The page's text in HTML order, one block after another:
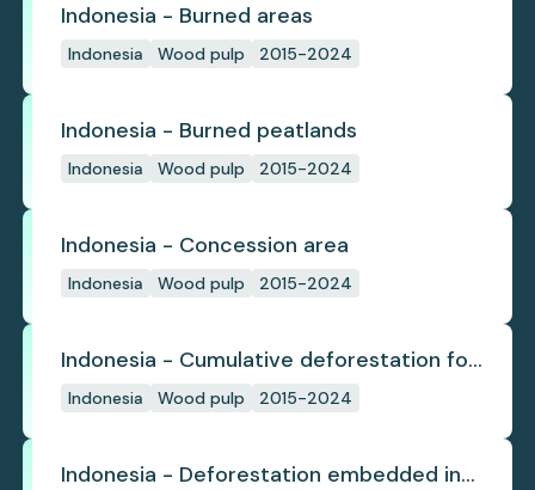
Indonesia - Burned areas
Indonesia Wood pulp 2015-2024
Indonesia - Burned peatlands
Indonesia Wood pulp 2015-2024
Indonesia - Concession area
Indonesia Wood pulp 2015-2024
Indonesia - Cumulative deforestation for
planted pulpwood inside concession
Indonesia Wood pulp 2015-2024
Indonesia - Deforestation embedded in